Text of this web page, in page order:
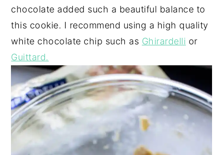
chocolate added such a beautiful balance to
this cookie. I recommend using a high quality
white chocolate chip such as Ghirardelli or
Guittard.